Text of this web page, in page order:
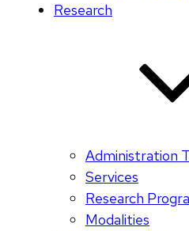
Research
Administration
Services
Research
Modalities